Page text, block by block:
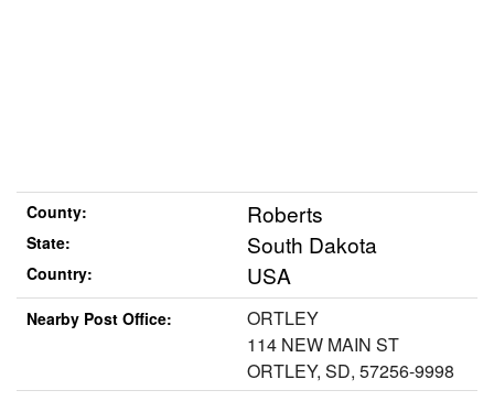
County: Roberts
State: South Dakota
Country: USA
Nearby Post Office:
ORTLEY
114 NEW MAIN ST
ORTLEY, SD, 57256-9998